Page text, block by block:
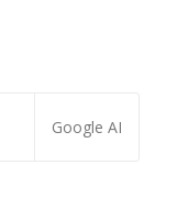
Google AI